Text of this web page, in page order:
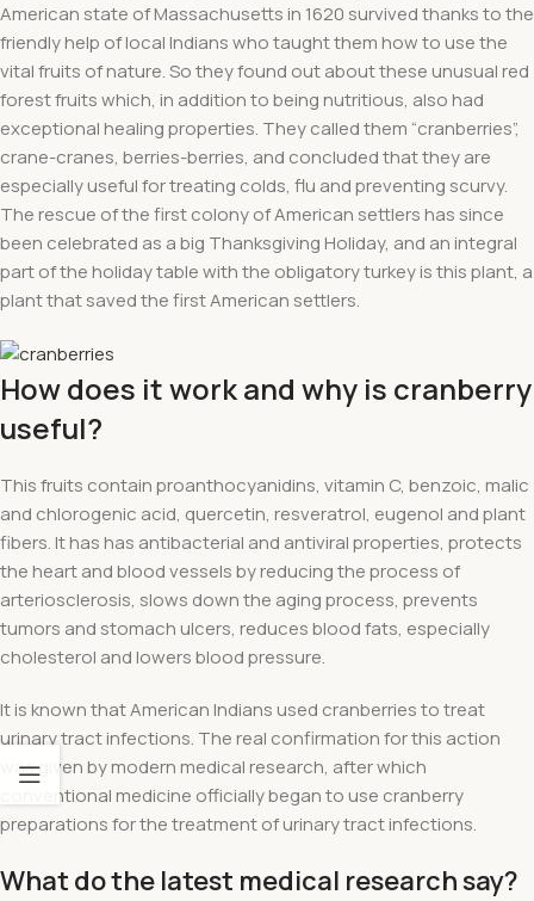
American state of Massachusetts in 1620 survived thanks to the
friendly help of local Indians who taught them how to use the
vital fruits of nature. So they found out about these unusual red
forest fruits which, in addition to being nutritious, also had
exceptional healing properties. They called them “cranberries”,
crane-cranes, berries-berries, and concluded that they are
especially useful for treating colds, flu and preventing scurvy.
The rescue of the first colony of American settlers has since
been celebrated as a big Thanksgiving Holiday, and an integral
part of the holiday table with the obligatory turkey is this plant, a
plant that saved the first American settlers.
How does it work and why is cranberry
useful?
This fruits contain proanthocyanidins, vitamin C, benzoic, malic
and chlorogenic acid, quercetin, resveratrol, eugenol and plant
fibers. It has has antibacterial and antiviral properties, protects
the heart and blood vessels by reducing the process of
arteriosclerosis, slows down the aging process, prevents
tumors and stomach ulcers, reduces blood fats, especially
cholesterol and lowers blood pressure.
It is known that American Indians used cranberries to treat
urinary tract infections. The real confirmation for this action
was given by modern medical research, after which
conventional medicine officially began to use cranberry
preparations for the treatment of urinary tract infections.
What do the latest medical research say?